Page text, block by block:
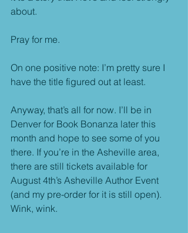
about.
Pray for me.
On one positive note: I’m pretty sure I
have the title figured out at least.
Anyway, that’s all for now. I’ll be in
Denver for Book Bonanza later this
month and hope to see some of you
there. If you’re in the Asheville area,
there are still tickets available for
August 4th’s Asheville Author Event
(and my pre-order for it is still open).
Wink, wink.